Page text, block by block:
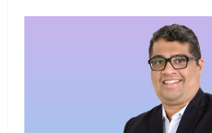
Job Mela
August 5, 2026